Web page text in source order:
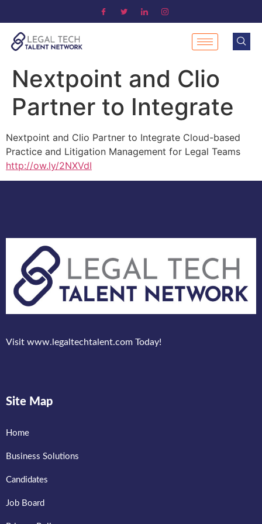
Nextpoint and Clio
Partner to Integrate
Nextpoint and Clio Partner to Integrate Cloud-based
Practice and Litigation Management for Legal Teams
http://ow.ly/2NXVdI
Visit www.legaltechtalent.com Today!
Site Map
Home
Business Solutions
Candidates
Job Board